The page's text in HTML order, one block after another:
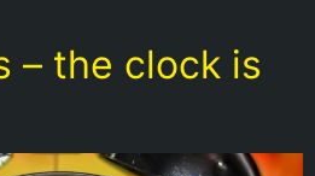
– the clock is